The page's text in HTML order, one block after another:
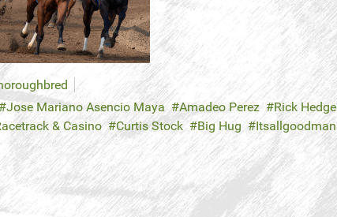
Jose Mariano Asencio Maya Amadeo Perez Rick Hedge
& Casino
Curtis Stock Big Hug Itsallgoodman